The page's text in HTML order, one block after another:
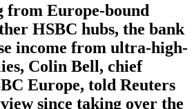
from Europe-bound
HSBC hubs, the bank
income from ultra-high-
Colin Bell, chief
Europe, told Reuters
since taking over the